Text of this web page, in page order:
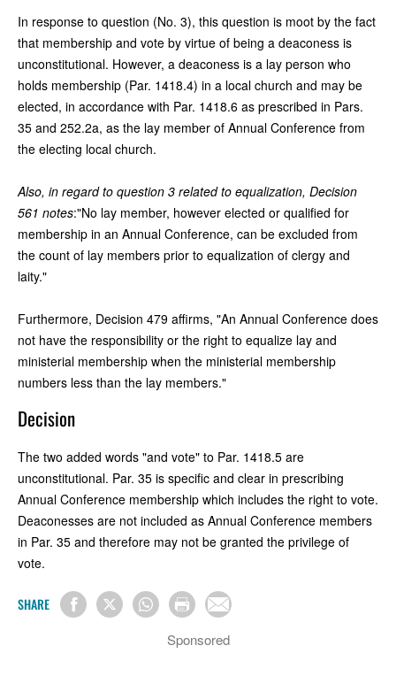
In response to question (No. 3), this question is moot by the fact
that membership and vote by virtue of being a deaconess is
unconstitutional. However, a deaconess is a lay person who
holds membership (Par. 1418.4) in a local church and may be
elected, in accordance with Par. 1418.6 as prescribed in Pars.
35 and 252.2a, as the lay member of Annual Conference from
the electing local church.
Also, in regard to question 3 related to equalization, Decision
561 notes:"No lay member, however elected or qualified for
membership in an Annual Conference, can be excluded from
the count of lay members prior to equalization of clergy and
laity."
Furthermore, Decision 479 affirms, "An Annual Conference does
not have the responsibility or the right to equalize lay and
ministerial membership when the ministerial membership
numbers less than the lay members."
Decision
The two added words "and vote" to Par. 1418.5 are
unconstitutional. Par. 35 is specific and clear in prescribing
Annual Conference membership which includes the right to vote.
Deaconesses are not included as Annual Conference members
in Par. 35 and therefore may not be granted the privilege of
vote.
SHARE
Sponsored